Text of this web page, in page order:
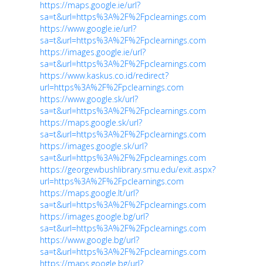
https://maps.google.ie/url?
sa=t&url=https%3A%2F%2Fpclearnings.com
https://www.google.ie/url?
sa=t&url=https%3A%2F%2Fpclearnings.com
https://images.google.ie/url?
sa=t&url=https%3A%2F%2Fpclearnings.com
https://www.kaskus.co.id/redirect?
url=https%3A%2F%2Fpclearnings.com
https://www.google.sk/url?
sa=t&url=https%3A%2F%2Fpclearnings.com
https://maps.google.sk/url?
sa=t&url=https%3A%2F%2Fpclearnings.com
https://images.google.sk/url?
sa=t&url=https%3A%2F%2Fpclearnings.com
https://georgewbushlibrary.smu.edu/exit.aspx?
url=https%3A%2F%2Fpclearnings.com
https://maps.google.lt/url?
sa=t&url=https%3A%2F%2Fpclearnings.com
https://images.google.bg/url?
sa=t&url=https%3A%2F%2Fpclearnings.com
https://www.google.bg/url?
sa=t&url=https%3A%2F%2Fpclearnings.com
https://maps.google.bg/url?